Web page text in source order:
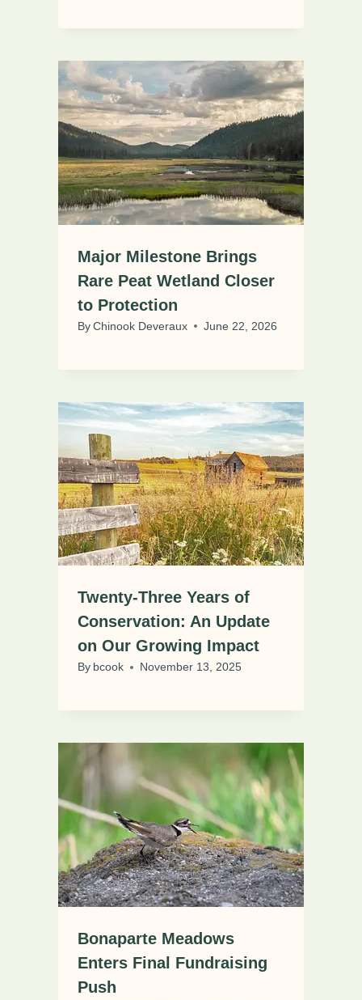
Major Milestone Brings
Rare Peat Wetland Closer
to Protection
ByChinook Deveraux June 22, 2026
Twenty-Three Years of
Conservation: An Update
on Our Growing Impact
By bcook November 13, 2025
Bonaparte Meadows
Enters Final Fundraising
Push